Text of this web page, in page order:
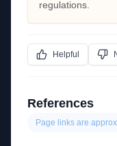
regulations.
Helpful
References
Page links are